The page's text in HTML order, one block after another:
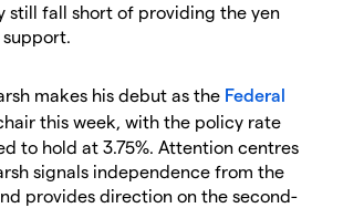
still fall short of providing the yen
makes his debut as the Federal
this week, with the policy rate
to hold at 3.75%. Attention centres
signals independence from the
provides direction on the second-